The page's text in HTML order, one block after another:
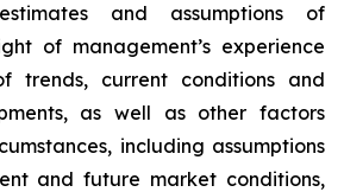
and assumptions of
of management’s experience
trends, current conditions and
as well as other factors
including assumptions
and future market conditions,